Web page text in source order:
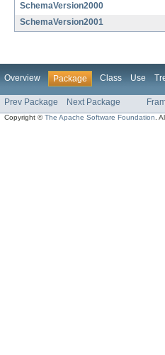
SchemaVersion2000
SchemaVersion2001
Overview Package Class Use
Prev Package Next Package
Copyright ©The Apache Software Foundation .